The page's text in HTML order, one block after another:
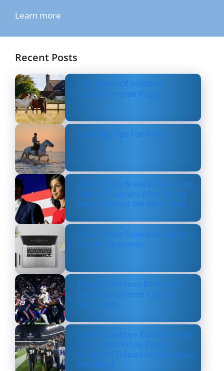
Learn more
Recent Posts
Top Types Of Indoor &
Outdoor Horse Rugs
Layering Tips For Riders
Usha Vance Breaks Silence on
Divorce Rumors After Being
Seen Without Wedding Ring
How Online Business Can be a
Serious Business
Texans’ Defense Dominates
Bills, Strengthens Case as
NFL’s Best
Dallas Cowboys Earn Stunning
33–16 Win While Paying
Heartfelt Tribute to Marshawn
Kneeland